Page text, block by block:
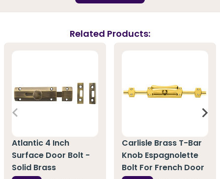
Related Products:
Atlantic 4 Inch
Surface Door Bolt -
Solid Brass
Carlisle Brass T-Bar
Knob Espagnolette
Bolt For French Door